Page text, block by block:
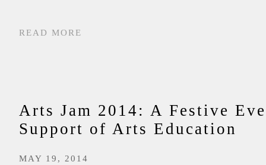
READ MORE
Arts Jam 2014: A Festive
Support of Arts Education
MAY 19, 2014